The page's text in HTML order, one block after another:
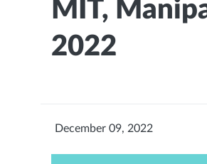
MIT,
2022
December 09, 2022